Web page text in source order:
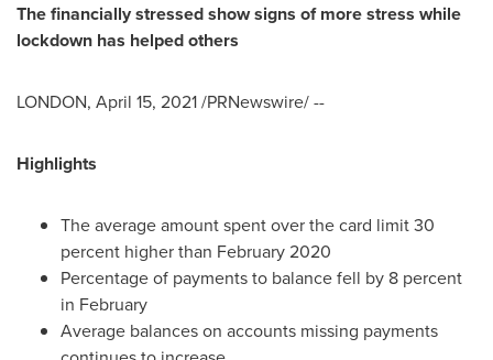
The financially stressed show signs of more stress while
lockdown has helped others
LONDON, April 15, 2021/PRNewswire/ --
Highlights
The average amount spent over the card limit 30
percent higher than February 2020
Percentage of payments to balance fell by 8 percent
in February
Average balances on accounts missing payments